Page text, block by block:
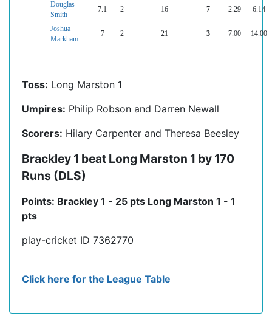
Douglas
Smith
7.1 2 16 7 2.29 6.14
Joshua
Markham
7 2 21 3 7.00 14.00
Toss: Long Marston 1
Umpires: Philip Robson and Darren Newall
Scorers: Hilary Carpenter and Theresa Beesley
Brackley 1 beat Long Marston 1 by 170
Runs (DLS)
Points: Brackley 1 - 25 pts Long Marston 1 - 1
pts
play-cricket ID 7362770
Click here for the League Table